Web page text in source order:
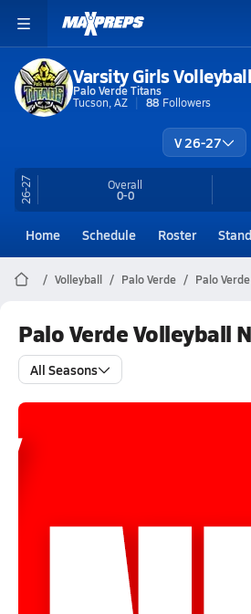
Varsity Girls Volleyball
Palo Verde Titans
Tucson, AZ
88 Followers
V 26-27
26-27 Overall
0-0
Home Schedule Roster
Volleyball Palo Verde Palo
Palo Verde Volleyball
All Seasons